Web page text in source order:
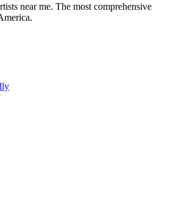
near me. The most comprehensive